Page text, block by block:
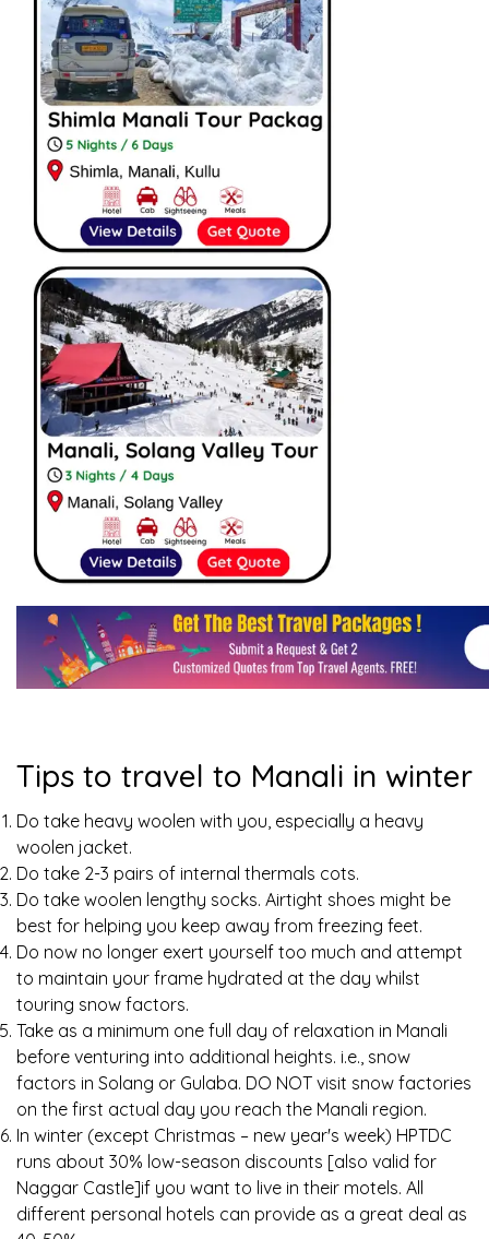
Tips to travel to Manali in winter
Do take heavy woolen with you, especially a heavy
woolen jacket.
Do take 2-3 pairs of internal thermals cots.
Do take woolen lengthy socks. Airtight shoes might be
best for helping you keep away from freezing feet.
Do now no longer exert yourself too much and attempt
to maintain your frame hydrated at the day whilst
touring snow factors.
Take as a minimum one full day of relaxation in Manali
before venturing into additional heights. i.e., snow
factors in Solang or Gulaba. DO NOT visit snow factories
on the first actual day you reach the Manali region.
In winter (except Christmas – new year's week) HPTDC
runs about 30% low-season discounts [also valid for
Naggar Castle]if you want to live in their motels. All
different personal hotels can provide as a great deal as